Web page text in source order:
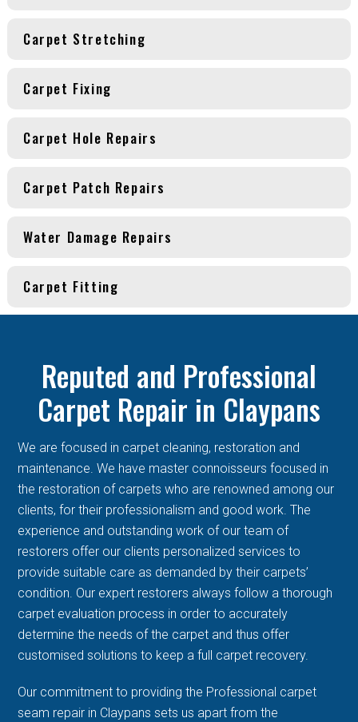
Carpet Stretching
Carpet Fixing
Carpet Hole Repairs
Carpet Patch Repairs
Water Damage Repairs
Carpet Fitting
Reputed and Professional
Carpet Repair in Claypans
We are focused in carpet cleaning, restoration and
maintenance. We have master connoisseurs focused in
the restoration of carpets who are renowned among our
clients, for their professionalism and good work. The
experience and outstanding work of our team of
restorers offer our clients personalized services to
provide suitable care as demanded by their carpets’
condition. Our expert restorers always follow a thorough
carpet evaluation process in order to accurately
determine the needs of the carpet and thus offer
customised solutions to keep a full carpet recovery.
Our commitment to providing the Professional carpet
seam repair in Claypans sets us apart from the